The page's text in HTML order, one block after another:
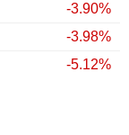
-3.90%
-3.98%
-5.12%